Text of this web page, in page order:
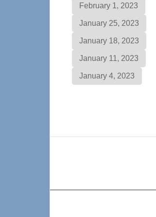
February 1, 2023
January 25, 2023
January 18, 2023
January 11, 2023
January 4, 2023